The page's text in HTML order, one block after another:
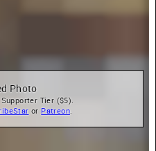
Photo
Tier ($5).
or Patreon.